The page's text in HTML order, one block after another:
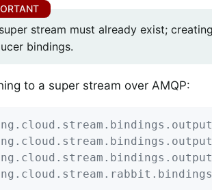
stream must already exist;
bindings.
to a super stream over AMQP: